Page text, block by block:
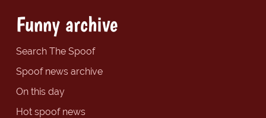
Funny archive
Search The Spoof
Spoof news archive
On this day
Hot spoof news